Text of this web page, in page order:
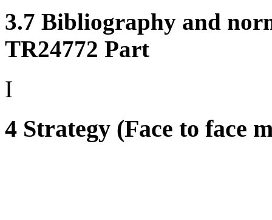
3.7 Bibliography and
TR24772 Part
I
4 Strategy (Face to face